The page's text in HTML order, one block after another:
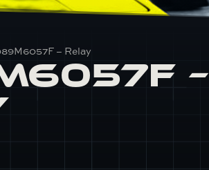
– Relay
–